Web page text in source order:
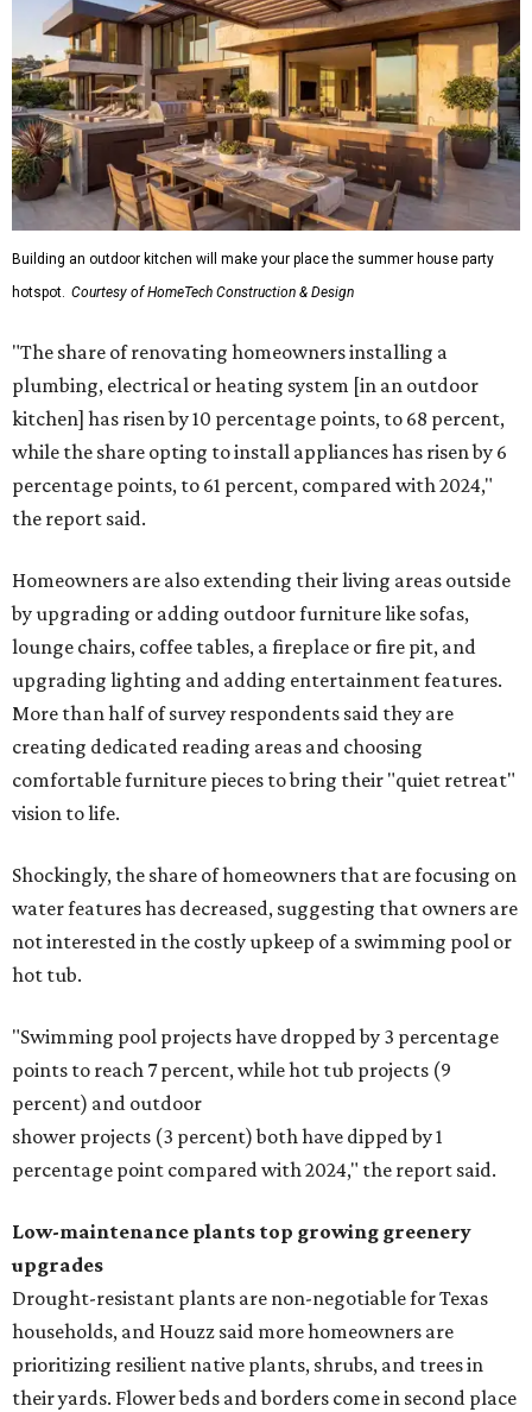
Building an outdoor kitchen will make your place the summer house party
hotspot. Courtesy of HomeTech Construction & Design
"The share of renovating homeowners installing a
plumbing, electrical or heating system [in an outdoor
kitchen] has risen by 10 percentage points, to 68 percent,
while the share opting to install appliances has risen by 6
percentage points, to 61 percent, compared with 2024,"
the report said.
Homeowners are also extending their living areas outside
by upgrading or adding outdoor furniture like sofas,
lounge chairs, coffee tables, a fireplace or fire pit, and
upgrading lighting and adding entertainment features.
More than half of survey respondents said they are
creating dedicated reading areas and choosing
comfortable furniture pieces to bring their "quiet retreat"
vision to life.
Shockingly, the share of homeowners that are focusing on
water features has decreased, suggesting that owners are
not interested in the costly upkeep of a swimming pool or
hot tub.
"Swimming pool projects have dropped by 3 percentage
points to reach 7 percent, while hot tub projects (9
percent) and outdoor
shower projects (3 percent) both have dipped by 1
percentage point compared with 2024," the report said.
Low-maintenance plants top growing greenery
upgrades
Drought-resistant plants are non-negotiable for Texas
households, and Houzz said more homeowners are
prioritizing resilient native plants, shrubs, and trees in
their yards. Flower beds and borders come in second place